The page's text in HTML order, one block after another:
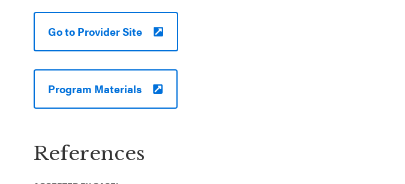
Go to Provider Site
Program Materials
References